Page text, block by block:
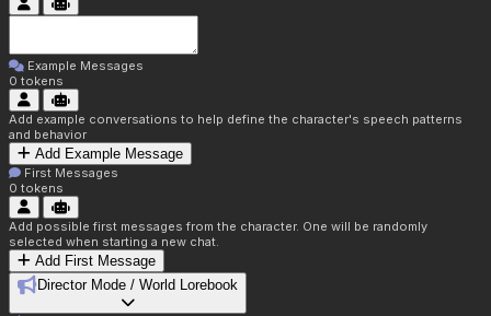
Example Messages
0 tokens
Add example conversations to help define the character's speech patterns
and behavior
Add Example Message
First Messages
0 tokens
Add possible first messages from the character. One will be randomly
selected when starting a new chat.
Add First Message
Director Mode / World Lorebook